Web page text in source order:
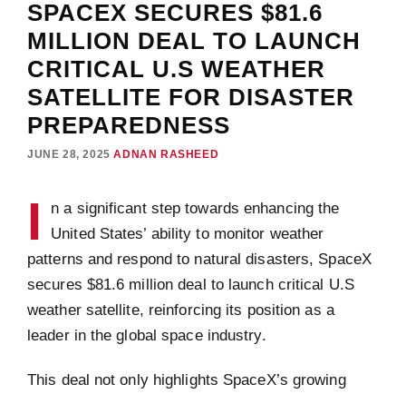
SPACEX SECURES $81.6
MILLION DEAL TO LAUNCH
CRITICAL U.S WEATHER
SATELLITE FOR DISASTER
PREPAREDNESS
JUNE 28, 2025 ADNAN RASHEED
I
n a significant step towards enhancing the
United States’ ability to monitor weather
patterns and respond to natural disasters, SpaceX
secures $81.6 million deal to launch critical U.S
weather satellite, reinforcing its position as a
leader in the global space industry.
This deal not only highlights SpaceX’s growing